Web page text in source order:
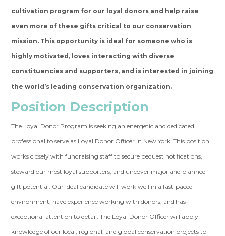
cultivation program for our loyal donors and help raise
even more of these gifts critical to our conservation
mission. This opportunity is ideal for someone who is
highly motivated, loves interacting with diverse
constituencies and supporters, and is interested in joining
the world’s leading conservation organization.
Position Description
The Loyal Donor Program is seeking an energetic and dedicated
professional to serve as Loyal Donor Officer in New York. This position
works closely with fundraising staff to secure bequest notifications,
steward our most loyal supporters, and uncover major and planned
gift potential. Our ideal candidate will work well in a fast-paced
environment, have experience working with donors, and has
exceptional attention to detail. The Loyal Donor Officer will apply
knowledge of our local, regional, and global conservation projects to